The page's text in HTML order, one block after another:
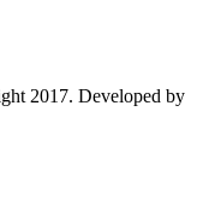
2017. Developed by